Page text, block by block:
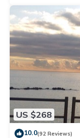
US $268
10.0(92 Reviews)